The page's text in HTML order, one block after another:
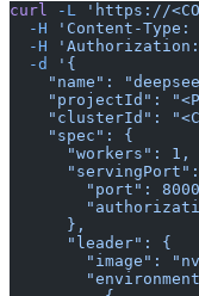
curl -L 'https://
  -H
'Content-
  -H
'Authorization:
  -d
'{
"name":
"projectId":
"clusterId":
    "spec": {
      "workers": 1,
"port":
      },
      "leader": {
"image":